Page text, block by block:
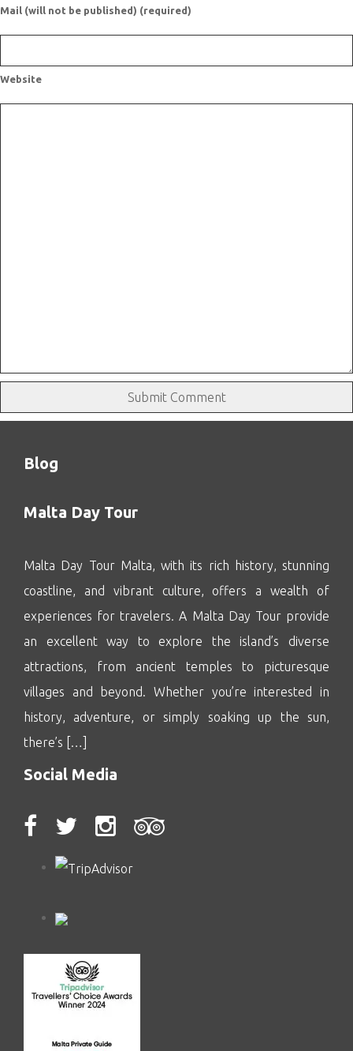
Mail (will not be published) (required)
Website
Blog
Malta Day Tour
Malta Day Tour Malta, with its rich history, stunning
coastline, and vibrant culture, offers a wealth of
experiences for travelers. A Malta Day Tour provide
an excellent way to explore the island’s diverse
attractions, from ancient temples to picturesque
villages and beyond. Whether you’re interested in
history, adventure, or simply soaking up the sun,
there’s […]
Social Media